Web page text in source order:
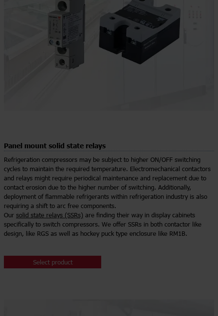
Panel mount solid state relays
Refrigeration compressors may be subject to higher ON/OFF switching
cycles to maintain the required temperature. Electromechanical contactors
and relays might require periodical maintenance and replacement due to
contact erosion due to the higher number of switching. Additionally,
deployment of flammable refrigerants within refrigeration industry is also
requiring a shift to arc free components.
Our solid state relays (SSRs) are finding their way in display cabinets
specifically to switch compressors. We offer SSRs in both contactor like
design, like RGS as well as hockey puck type enclosure like RM1B.
Select product